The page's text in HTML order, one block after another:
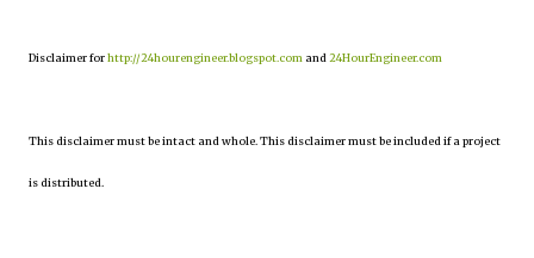
Disclaimer forhttp://24hourengineer.blogspot.com and 24HourEngineer.com
This disclaimer must be intact and whole. This disclaimer must be included if a project
is distributed.